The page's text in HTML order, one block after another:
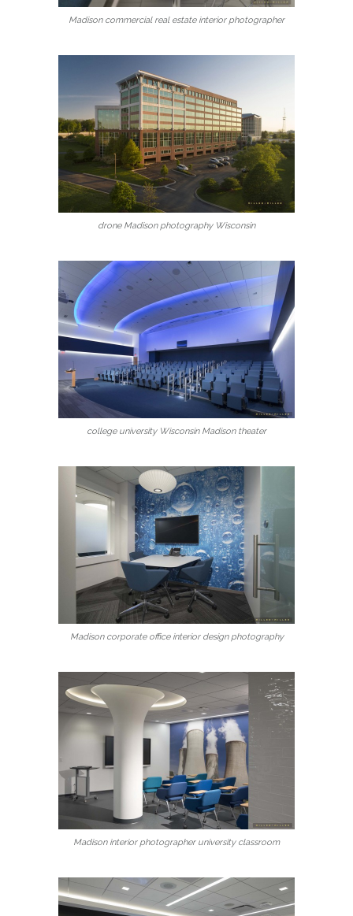
Madison commercial real estate interior photographer
drone Madison photography Wisconsin
college university Wisconsin Madison theater
Madison corporate office interior design photography
Madison interior photographer university classroom